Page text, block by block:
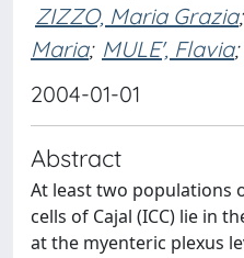
ZIZZO, Maria Grazia;
Maria; MULE', Flavia;
2004-01-01
Abstract
At least two populations
cells of Cajal (ICC) lie in
at the myenteric plexus